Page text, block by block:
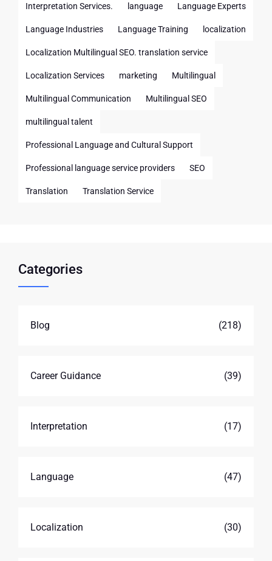
Interpretation Services. language Language Experts
Language Industries Language Training localization
Localization Multilingual SEO. translation service
Localization Services marketing Multilingual
Multilingual Communication Multilingual SEO
multilingual talent
Professional Language and Cultural Support
Professional language service providers SEO
Translation Translation Service
Categories
Blog (218)
Career Guidance (39)
Interpretation (17)
Language (47)
Localization (30)